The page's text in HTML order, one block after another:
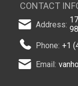
CONTACT
Address:
Phone: +1
Email: